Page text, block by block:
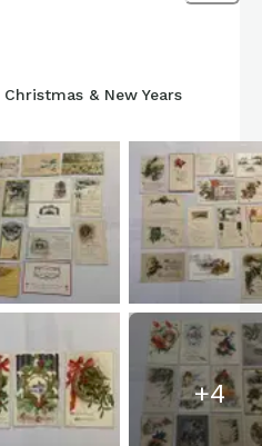
& New Years
+4